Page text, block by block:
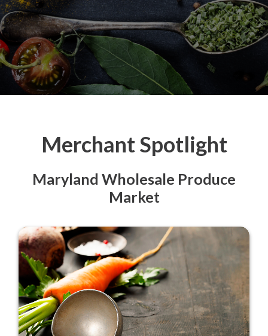
Merchant Spotlight
Maryland Wholesale Produce
Market